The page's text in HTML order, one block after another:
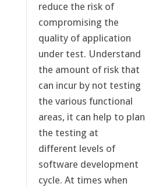
reduce the risk of
compromising the
quality of application
under test. Understand
the amount of risk that
can incur by not testing
the various functional
areas, it can help to plan
the testing at
different levels of
software development
cycle. At times when